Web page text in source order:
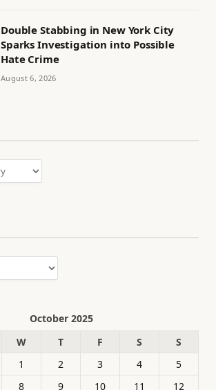
Double Stabbing in New York City
Sparks Investigation into Possible
Hate Crime
August 6, 2026
October 2025
W T F S
S
1
2 3 4
5
8 9 10 11 12